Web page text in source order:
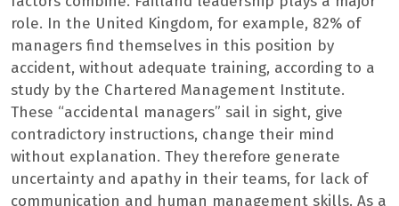
role. In the United Kingdom, for example, 82% of
managers find themselves in this position by
accident, without adequate training, according to a
study by the Chartered Management Institute.
These “accidental managers” sail in sight, give
contradictory instructions, change their mind
without explanation. They therefore generate
uncertainty and apathy in their teams, for lack of
communication and human management skills. As a